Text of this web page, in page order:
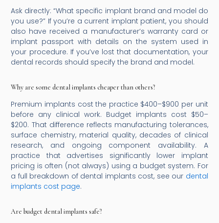
Ask directly: “What specific implant brand and model do
you use?” If you’re a current implant patient, you should
also have received a manufacturer’s warranty card or
implant passport with details on the system used in
your procedure. If you’ve lost that documentation, your
dental records should specify the brand and model.
Why are some dental implants cheaper than others?
Premium implants cost the practice $400–$900 per unit
before any clinical work. Budget implants cost $50–
$200. That difference reflects manufacturing tolerances,
surface chemistry, material quality, decades of clinical
research, and ongoing component availability. A
practice that advertises significantly lower implant
pricing is often (not always) using a budget system. For
a full breakdown of dental implants cost, see our dental
implants cost page.
Are budget dental implants safe?